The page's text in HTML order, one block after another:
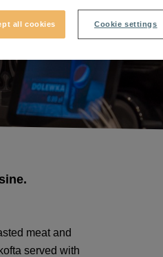
meat and
served with
all cookies Cookie settings